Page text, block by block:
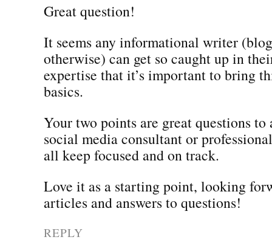
Great question!
It seems any informational writer
otherwise) can get so caught up in
expertise that it’s important to bring
basics.
Your two points are great questions to
social media consultant or
all keep focused and on track.
Love it as a starting point, looking
articles and answers to questions!
REPLY